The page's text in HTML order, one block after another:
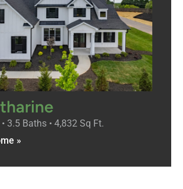
3.5 Baths • 4,832 Sq Ft.
»